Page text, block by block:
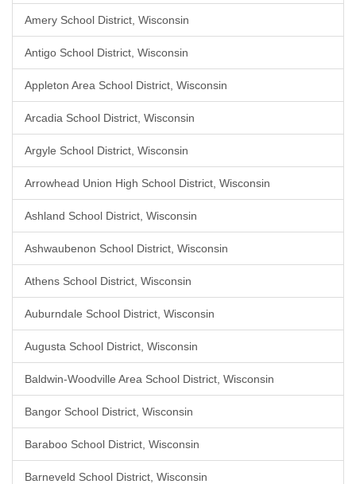
Amery School District, Wisconsin
Antigo School District, Wisconsin
Appleton Area School District, Wisconsin
Arcadia School District, Wisconsin
Argyle School District, Wisconsin
Arrowhead Union High School District, Wisconsin
Ashland School District, Wisconsin
Ashwaubenon School District, Wisconsin
Athens School District, Wisconsin
Auburndale School District, Wisconsin
Augusta School District, Wisconsin
Baldwin-Woodville Area School District, Wisconsin
Bangor School District, Wisconsin
Baraboo School District, Wisconsin
Barneveld School District, Wisconsin